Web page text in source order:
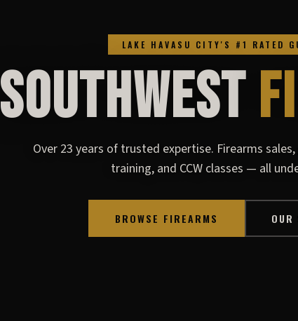
LAKE HAVASU CITY'S #1 RATED
SOUTHWEST
Over 23 years of trusted expertise. Firearms
training, and CCW classes — all
BROWSE FIREARMS OUR